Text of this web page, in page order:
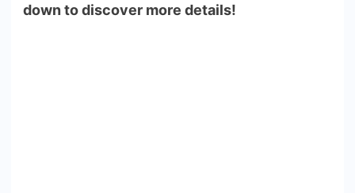
down to discover more details!